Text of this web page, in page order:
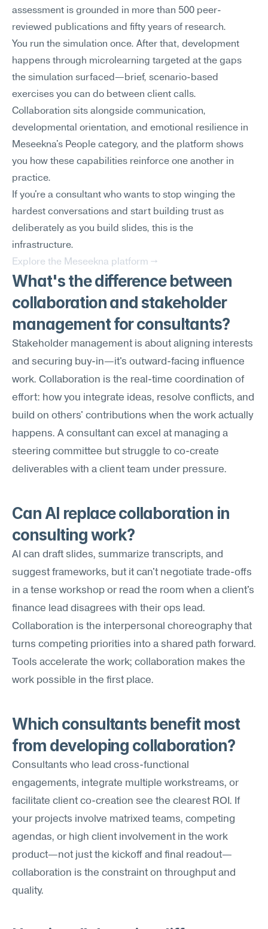
assessment is grounded in more than 500 peer-
reviewed publications and fifty years of research.
You run the simulation once. After that, development
happens through microlearning targeted at the gaps
the simulation surfaced—brief, scenario-based
exercises you can do between client calls.
Collaboration sits alongside communication,
developmental orientation, and emotional resilience in
Meseekna's People category, and the platform shows
you how these capabilities reinforce one another in
practice.
If you're a consultant who wants to stop winging the
hardest conversations and start building trust as
deliberately as you build slides, this is the
infrastructure.
Explore the Meseekna platform →
What's the difference between
collaboration and stakeholder
management for consultants?
Stakeholder management is about aligning interests
and securing buy-in—it's outward-facing influence
work. Collaboration is the real-time coordination of
effort: how you integrate ideas, resolve conflicts, and
build on others' contributions when the work actually
happens. A consultant can excel at managing a
steering committee but struggle to co-create
deliverables with a client team under pressure.
Can AI replace collaboration in
consulting work?
AI can draft slides, summarize transcripts, and
suggest frameworks, but it can't negotiate trade-offs
in a tense workshop or read the room when a client's
finance lead disagrees with their ops lead.
Collaboration is the interpersonal choreography that
turns competing priorities into a shared path forward.
Tools accelerate the work; collaboration makes the
work possible in the first place.
Which consultants benefit most
from developing collaboration?
Consultants who lead cross-functional
engagements, integrate multiple workstreams, or
facilitate client co-creation see the clearest ROI. If
your projects involve matrixed teams, competing
agendas, or high client involvement in the work
product—not just the kickoff and final readout—
collaboration is the constraint on throughput and
quality.